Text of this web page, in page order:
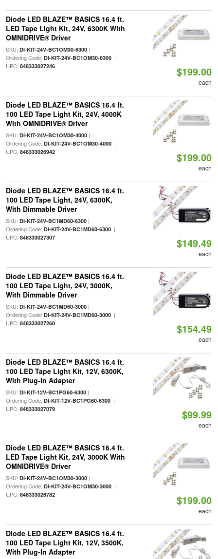
Diode LED BLAZE™ BASICS 16.4 ft.
LED Tape Light Kit, 24V, 6300K With
OMNIDRIVE® Driver
SKU: DI-KIT-24V-BC1OM30-6300|
Ordering Code: DI-KIT-24V-BC1OM30-6300|
UPC: 848333027246 $199.00
each
Diode LED BLAZE™ BASICS 16.4 ft.
100 LED Tape Light Kit, 24V, 4000K
With OMNIDRIVE® Driver
SKU: DI-KIT-24V-BC1OM30-4000|
Ordering Code: DI-KIT-24V-BC1OM30-4000|
UPC: 848333026942 $199.00
each
Diode LED BLAZE™ BASICS 16.4 ft.
100 LED Tape Light, 24V, 6300K,
With Dimmable Driver
SKU: DI-KIT-24V-BC1MD60-6300|
Ordering Code: DI-KIT-24V-BC1MD60-6300|
UPC: 848333027307 $149.49
each
Diode LED BLAZE™ BASICS 16.4 ft.
100 LED Tape Light, 24V, 3000K,
With Dimmable Driver
SKU: DI-KIT-24V-BC1MD60-3000|
Ordering Code: DI-KIT-24V-BC1MD60-3000|
UPC: 848333027260 $154.49
each
Diode LED BLAZE™ BASICS 16.4 ft.
100 LED Tape Light Kit, 12V, 6300K,
With Plug-In Adapter
SKU: DI-KIT-12V-BC1PG60-6300|
Ordering Code: DI-KIT-12V-BC1PG60-6300|
UPC: 848333027079 $99.99
each
Diode LED BLAZE™ BASICS 16.4 ft.
LED Tape Light Kit, 24V, 3000K With
OMNIDRIVE® Driver
SKU: DI-KIT-24V-BC1OM30-3000|
Ordering Code: DI-KIT-24V-BC1OM30-3000|
UPC: 848333026782 $199.00
each
Diode LED BLAZE™ BASICS 16.4 ft.
100 LED Tape Light Kit, 12V, 3500K,
With Plug-In Adapter